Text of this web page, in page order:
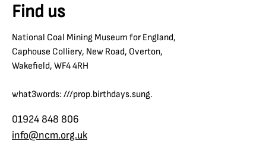
Find us
National Coal Mining Museum for England,
Caphouse Colliery, New Road, Overton,
Wakefield, WF4 4RH
what3words: ///prop.birthdays.sung.
01924 848 806
info@ncm.org.uk